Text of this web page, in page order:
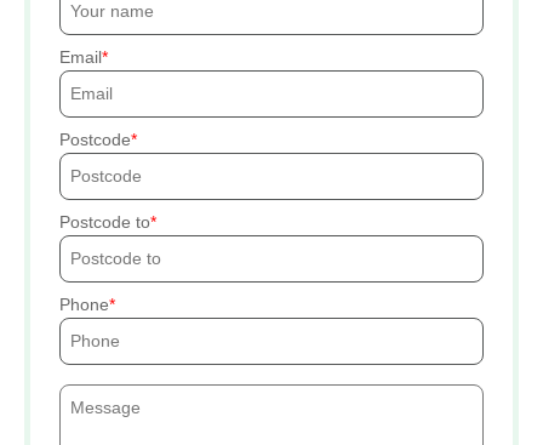
Email
Postcode
Postcode to
Phone